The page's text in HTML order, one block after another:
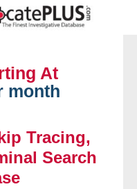
At
month
Tracing,
Search